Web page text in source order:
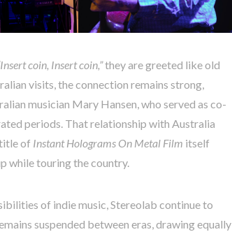
coin, Insert coin,”they are greeted like old
visits, the connection remains strong,
musician Mary Hansen, who served as co-
periods. That relationship with Australia
of Instant Holograms On Metal Film itself
while touring the country.
of indie music, Stereolab continue to
suspended between eras, drawing equally